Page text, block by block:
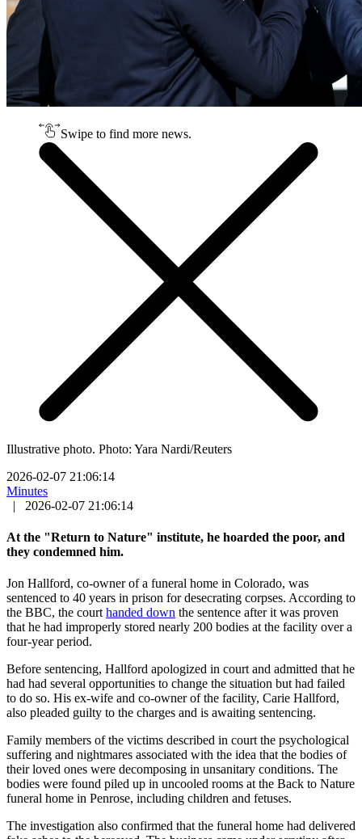
Swipe to find more news.
Illustrative photo. Photo: Yara Nardi/Reuters
2026-02-07 21:06:14
Minutes
|
2026-02-07 21:06:14
At the "Return to Nature" institute, he hoarded the poor, and
they condemned him.
Jon Hallford, co-owner of a funeral home in Colorado, was
sentenced to 40 years in prison for desecrating corpses. According to
the BBC, the courthanded down the sentence after it was proven
that he had improperly stored nearly 200 bodies at the facility over a
four-year period.
Before sentencing, Hallford apologized in court and admitted that he
had had several opportunities to change the situation but had failed
to do so. His ex-wife and co-owner of the facility, Carie Hallford,
also pleaded guilty to the charges and is awaiting sentencing.
Family members of the victims described in court the psychological
suffering and nightmares associated with the idea that the bodies of
their loved ones were decomposing in unsanitary conditions. The
bodies were found piled up in uncooled rooms at the Back to Nature
funeral home in Penrose, including children and fetuses.
The investigation also confirmed that the funeral home had delivered